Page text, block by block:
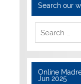
Search our
Online
Jun 2025